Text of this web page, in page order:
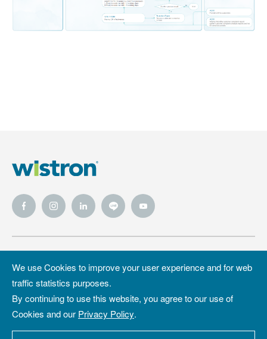
We use Cookies to improve your user experience and for web
traffic statistics purposes.
By continuing to use this website, you agree to our use of
Cookies and our Privacy Policy.
Foundation
Site Map
Copyright &
Copyright ©2026 WISTRON Corporation.